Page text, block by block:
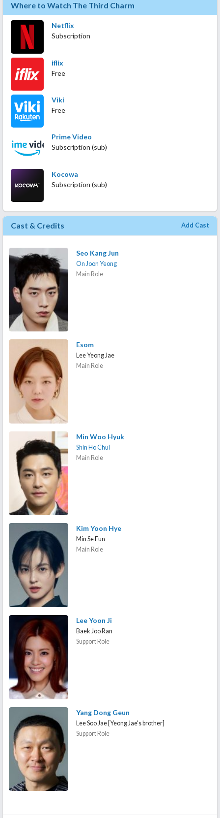
Where to Watch The Third Charm
Netflix
Subscription
iflix
Free
Viki
Free
Prime Video
Subscription (sub)
Kocowa
Subscription (sub)
Cast & Credits Add Cast
Seo Kang Jun
On Joon Yeong
Main Role
Esom
Lee Yeong Jae
Main Role
Min Woo Hyuk
Shin Ho Chul
Main Role
Kim Yoon Hye
Min Se Eun
Main Role
Lee Yoon Ji
Baek Joo Ran
Support Role
Yang Dong Geun
Lee Soo Jae [Yeong Jae's brother]
Support Role